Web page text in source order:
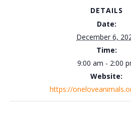
DETAILS
Date:
December 6,
Time:
9:00 am - 2:00
Website:
https://